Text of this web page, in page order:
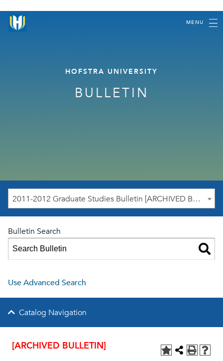
MENU
HOFSTRA UNIVERSITY
BULLETIN
2011-2012 Graduate Studies Bulletin [ARCHIVED BULLETIN]
Bulletin Search
Use Advanced Search
Catalog Navigation
[ARCHIVED BULLETIN]